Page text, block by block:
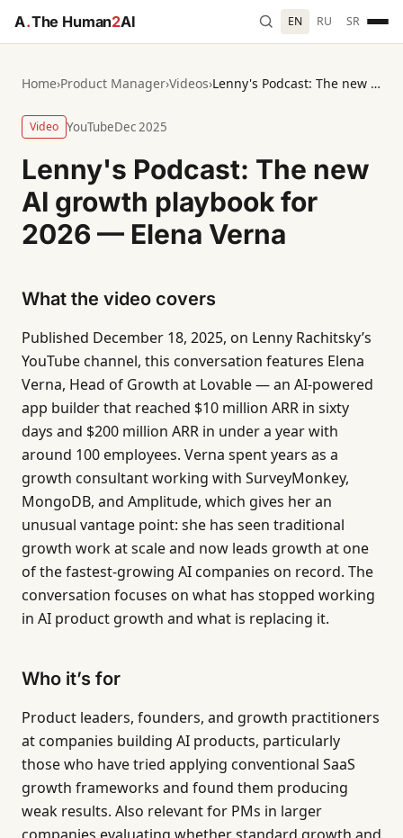
A.The Human2AI EN RU SR
Home›Product Manager›Videos› Lenny's Podcast: The new AI growth playbook for 2026 — Elena Verna
Video YouTubeDec 2025
Lenny's Podcast: The new
AI growth playbook for
2026 — Elena Verna
What the video covers
Published December 18, 2025, on Lenny Rachitsky’s
YouTube channel, this conversation features Elena
Verna, Head of Growth at Lovable — an AI-powered
app builder that reached $10 million ARR in sixty
days and $200 million ARR in under a year with
around 100 employees. Verna spent years as a
growth consultant working with SurveyMonkey,
MongoDB, and Amplitude, which gives her an
unusual vantage point: she has seen traditional
growth work at scale and now leads growth at one
of the fastest-growing AI companies on record. The
conversation focuses on what has stopped working
in AI product growth and what is replacing it.
Who it’s for
Product leaders, founders, and growth practitioners
at companies building AI products, particularly
those who have tried applying conventional SaaS
growth frameworks and found them producing
weak results. Also relevant for PMs in larger